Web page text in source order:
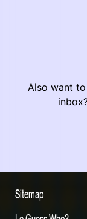
Also want
Sitemap